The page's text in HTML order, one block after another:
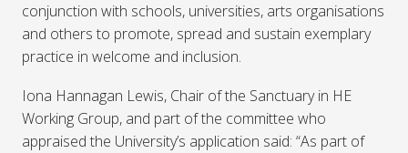
conjunction with schools, universities, arts organisations
and others to promote, spread and sustain exemplary
practice in welcome and inclusion.
Iona Hannagan Lewis, Chair of the Sanctuary in HE
Working Group, and part of the committee who
appraised the University’s application said: “As part of